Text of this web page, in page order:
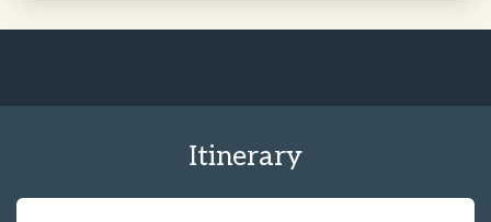
Itinerary